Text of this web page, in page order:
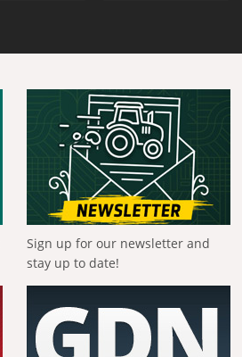
Sign up for our newsletter and
stay up to date!